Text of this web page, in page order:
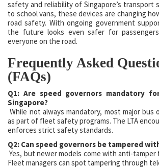
safety and reliability of Singapore’s transport
to school vans, these devices are changing
road safety. With ongoing government
the future looks even safer for
everyone on the road.
Frequently Asked
(FAQs)
Q1: Are speed governors mandatory
Singapore?
While not always mandatory, most major bus
as part of fleet safety programs. The LTA
enforces strict safety standards.
Q2: Can speed governors be tampered
Yes, but newer models come with anti-
Fleet managers can spot tampering through